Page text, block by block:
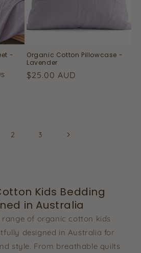
-
Organic Cotton Pillowcase -
Lavender
Regular
$25.00 AUD
2 3
Kids Bedding
in Australia
range of organic cotton kids
designed in Australia for
style. From breathable quilts